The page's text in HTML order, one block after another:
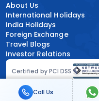
Certified by PCI DSS:
About Us
International Holidays
India Holidays
Foreign Exchange
Travel Blogs
Investor Relations
Call Us